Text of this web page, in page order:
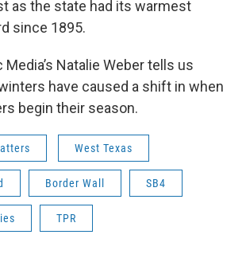
as the state had its warmest
since 1895.
Natalie Weber tells us
have caused a shift in when
begin their season.
West Texas
Border Wall SB4
TPR